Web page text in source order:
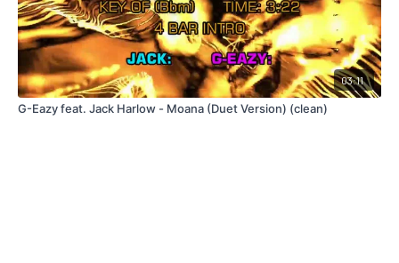
03:11
G-Eazy feat. Jack Harlow - Moana (Duet Version) (clean)